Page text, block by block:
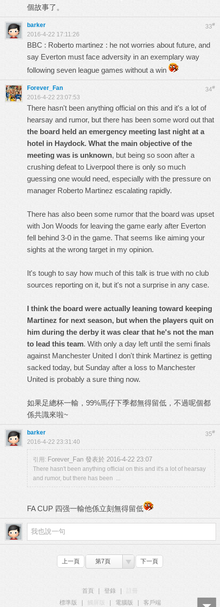
個故事了。
33#
barker
2016-4-22 17:11:26
BBC : Roberto martinez : he not worries about future, and
say Everton must face adversity in an exemplary way
following seven league games without a win
34#
Forever_Fan
2016-4-22 23:07:53
There hasn't been anything official on this and it's a lot of
hearsay and rumor, but there has been some word out that
the board held an emergency meeting last night at a
hotel in Haydock. What the main objective of the
meeting was is unknown, but being so soon after a
crushing defeat to Liverpool there is only so much
guessing one would need, especially with the pressure on
manager Roberto Martinez escalating rapidly.
There has also been some rumor that the board was upset
with Jon Woods for leaving the game early after Everton
fell behind 3-0 in the game. That seems like aiming your
sights at the wrong target in my opinion.
It's tough to say how much of this talk is true with no club
sources reporting on it, but it's not a surprise in any case.
I think the board were actually leaning toward keeping
Martinez for next season, but when the players quit on
him during the derby it was clear that he's not the man
to lead this team. With only a day left until the semi finals
against Manchester United I don't think Martinez is getting
sacked today, but Sunday after a loss to Manchester
United is probably a sure thing now.
如果足總杯一輸，99%馬仔下季都無得留低，不過呢個都
係共識來啦~
35#
barker
2016-4-22 23:31:40
引用: Forever_Fan 發表於 2016-4-22 23:07
There hasn't been anything official on this and it's a lot of hearsay
and rumor, but there has been ...
FA CUP 四强一輸他係立刻無得留低
上一頁 第7頁 下一頁
首頁 登錄
標準版
觸屏版 電腦版 客戶端